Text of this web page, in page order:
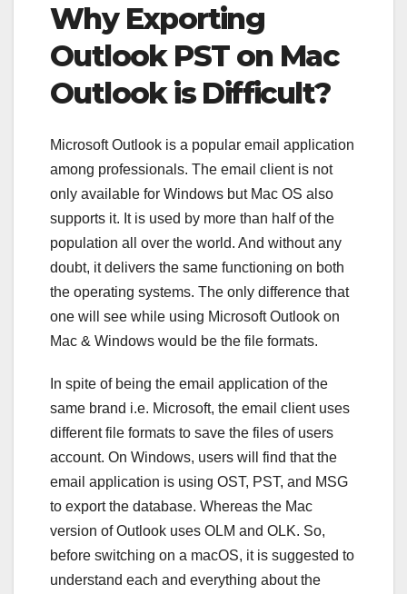
Why Exporting
Outlook PST on Mac
Outlook is Difficult?
Microsoft Outlook is a popular email application
among professionals. The email client is not
only available for Windows but Mac OS also
supports it. It is used by more than half of the
population all over the world. And without any
doubt, it delivers the same functioning on both
the operating systems. The only difference that
one will see while using Microsoft Outlook on
Mac & Windows would be the file formats.
In spite of being the email application of the
same brand i.e. Microsoft, the email client uses
different file formats to save the files of users
account. On Windows, users will find that the
email application is using OST, PST, and MSG
to export the database. Whereas the Mac
version of Outlook uses OLM and OLK. So,
before switching on a macOS, it is suggested to
understand each and everything about the